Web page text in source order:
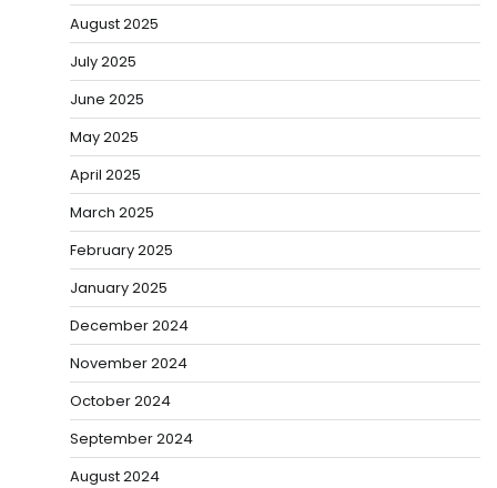
August 2025
July 2025
June 2025
May 2025
April 2025
March 2025
February 2025
January 2025
December 2024
November 2024
October 2024
September 2024
August 2024